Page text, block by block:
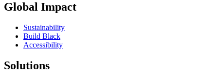
Global Impact
Sustainability
Build Black
Accessibility
Solutions